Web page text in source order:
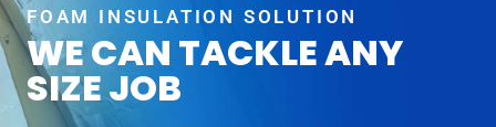
FOAM INSULATION SOLUTION
WE CAN TACKLE ANY
SIZE JOB